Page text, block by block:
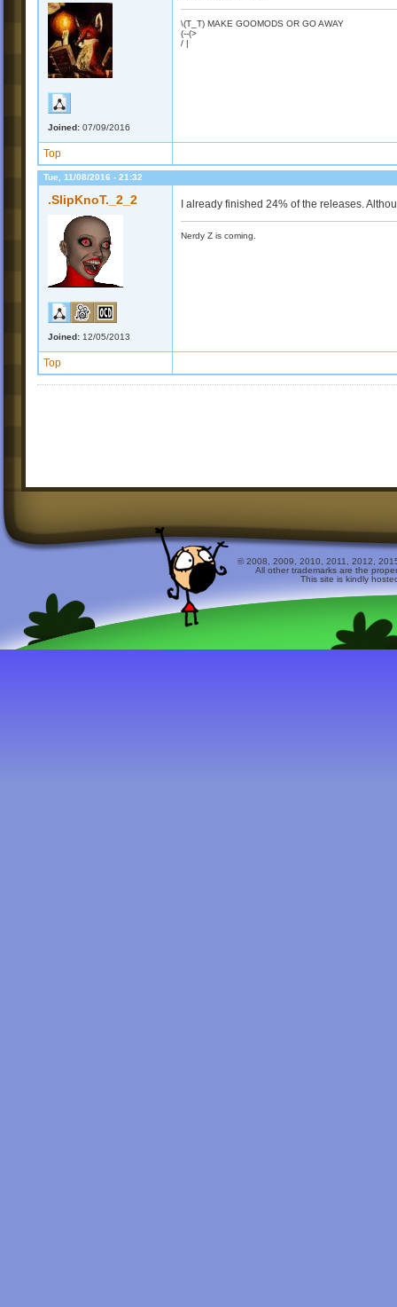
Joined: 07/09/2016
\(T_T) MAKE GOOMODS OR GO AWAY
(--(>
/ |
Top
Tue, 11/08/2016 - 21:32
.SlipKnoT._2_2
Joined: 12/05/2013
I already finished 24% of the releases.
Nerdy Z is coming.
Top
© 2008, 2009, 2010, 2011, 2012,
All other trademarks are the
This site is kindly